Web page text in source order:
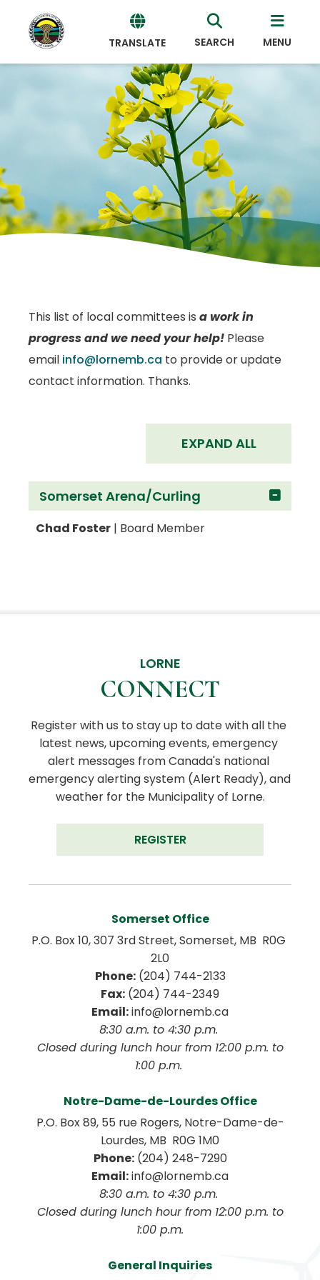
TRANSLATE
Powered
Translate
SEARCH MENU
This list of local committees is a work in
progress and we need your help! Please
email info@lornemb.ca to provide or update
contact information. Thanks.
EXPAND ALL
Somerset Arena/Curling
Chad Foster | Board Member
LORNE
CONNECT
Register with us to stay up to date with all the
latest news, upcoming events, emergency
alert messages from Canada's national
emergency alerting system (Alert Ready), and
weather for the Municipality of Lorne.
REGISTER
Somerset Office
P.O. Box 10, 307 3rd Street, Somerset, MB  R0G
2L0
Phone: (204) 744-2133
Fax: (204) 744-2349
Email: info@lornemb.ca
8:30 a.m. to 4:30 p.m.
1:00 p.m.
Notre-Dame-de-Lourdes Office
P.O. Box 89, 55 rue Rogers, Notre-Dame-de-
Lourdes, MB  R0G 1M0
Phone: (204) 248-7290
Email: info@lornemb.ca
8:30 a.m. to 4:30 p.m.
1:00 p.m.
General Inquiries